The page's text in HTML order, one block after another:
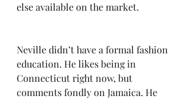
else available on the market.
Neville didn’t have a formal fashion
education. He likes being in
Connecticut right now, but
comments fondly on Jamaica. He